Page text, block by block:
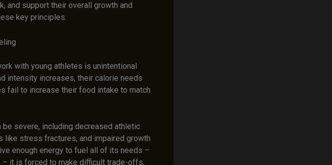
and support their overall growth and
key principles.
with young athletes is unintentional
intensity increases, their calorie needs
fail to increase their food intake to match
severe, including decreased athletic
like stress fractures, and impaired growth
enough energy to fuel all of its needs –
it is forced to make difficult trade-offs,